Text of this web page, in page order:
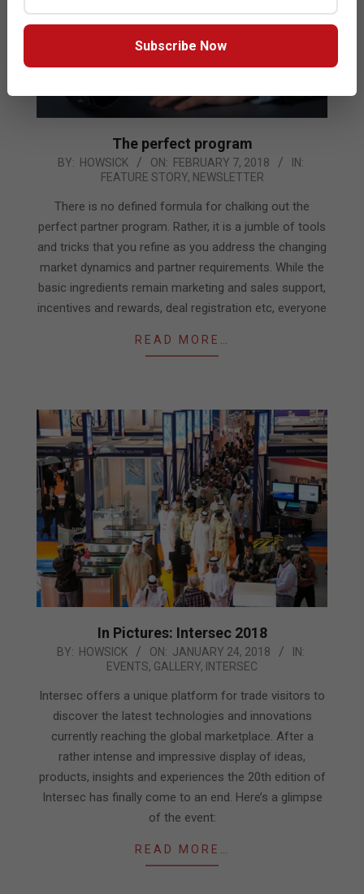
The perfect program
2018-BY: HOWSICK ON: FEBRUARY 7, 2018
IN:
FEATURE STORY, NEWSLETTER
There is no defined formula for chalking out the
perfect partner program. Rather, it is a jumble of tools
and tricks that you refine as you address the changing
market dynamics and partner requirements. While the
basic ingredients remain marketing and sales support,
incentives and rewards, deal registration etc, everyone
READ MORE…
In Pictures: Intersec 2018
2018-
24
BY: HOWSICK ON: JANUARY 24, 2018
IN:
EVENTS, GALLERY, INTERSEC
Intersec offers a unique platform for trade visitors to
discover the latest technologies and innovations
currently reaching the global marketplace. After a
rather intense and impressive display of ideas,
products, insights and experiences the 20th edition of
Intersec has finally come to an end. Here’s a glimpse
of the event:
READ MORE…
Subscribe Now